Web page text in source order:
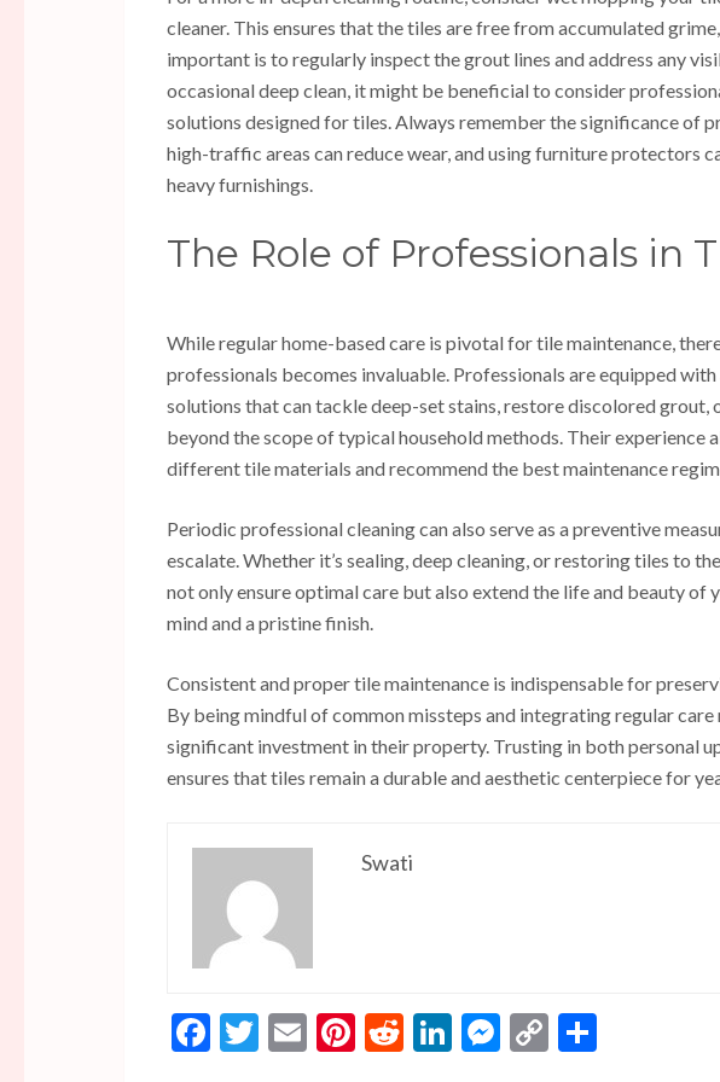
cleaner. This ensures that the tiles are free from accumulated
important is to regularly inspect the grout lines and address any
occasional deep clean, it might be beneficial to consider
solutions designed for tiles. Always remember the significance of
high-traffic areas can reduce wear, and using furniture protectors
heavy furnishings.
The Role of Professionals in
While regular home-based care is pivotal for tile maintenance,
professionals becomes invaluable. Professionals are equipped
solutions that can tackle deep-set stains, restore discolored grout,
beyond the scope of typical household methods. Their experience
different tile materials and recommend the best maintenance
Periodic professional cleaning can also serve as a preventive
escalate. Whether it’s sealing, deep cleaning, or restoring tiles to
not only ensure optimal care but also extend the life and beauty
mind and a pristine finish.
Consistent and proper tile maintenance is indispensable for
By being mindful of common missteps and integrating regular
significant investment in their property. Trusting in both personal
ensures that tiles remain a durable and aesthetic centerpiece for
Swati
Facebook
Twitter
EmailPinterest
RedditLinkedIn
Messenger
Copy